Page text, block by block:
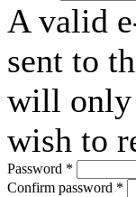
A valid
sent to
will only
wish to
Password *
Confirm password *